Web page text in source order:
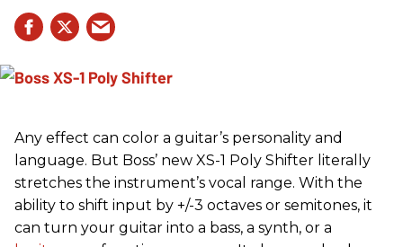
Any effect can color a guitar’s personality and
language. But Boss’ new XS-1 Poly Shifter literally
stretches the instrument’s vocal range. With the
ability to shift input by +/-3 octaves or semitones, it
can turn your guitar into a bass, a synth, or a